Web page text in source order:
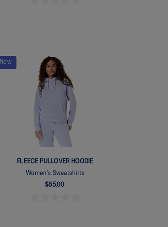
New
FLEECE PULLOVER HOODIE
Women's Sweatshirts
$85.00